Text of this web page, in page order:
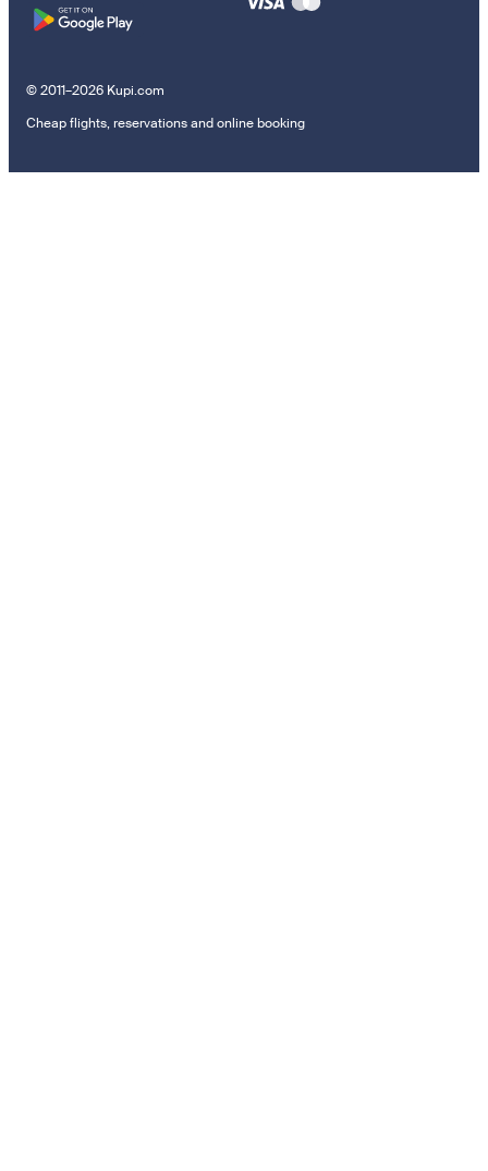
© 2011–2026 Kupi.com
Cheap flights, reservations and online booking